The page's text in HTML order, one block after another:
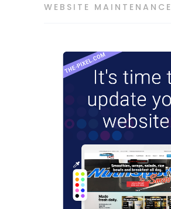
WEBSITE MAINTENANCE